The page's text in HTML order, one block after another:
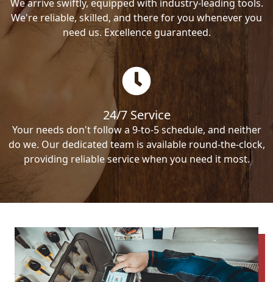
We arrive swiftly, equipped with industry-leading tools.
We're reliable, skilled, and there for you whenever you
need us. Excellence guaranteed.
24/7 Service
Your needs don't follow a 9-to-5 schedule, and neither
do we. Our dedicated team is available round-the-clock,
providing reliable service when you need it most.